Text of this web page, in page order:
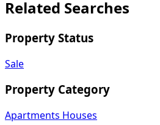
Related Searches
Property Status
Sale
Property Category
Apartments Houses